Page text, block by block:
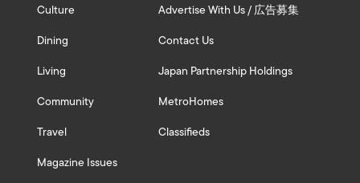
Culture
Dining
Living
Community
Travel
Magazine Issues
Advertise With Us / 広告募集
Contact Us
Japan Partnership Holdings
MetroHomes
Classifieds